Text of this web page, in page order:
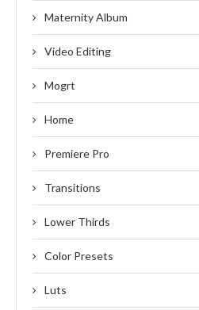
Maternity Album
Video Editing
Mogrt
Home
Premiere Pro
Transitions
Lower Thirds
Color Presets
Luts